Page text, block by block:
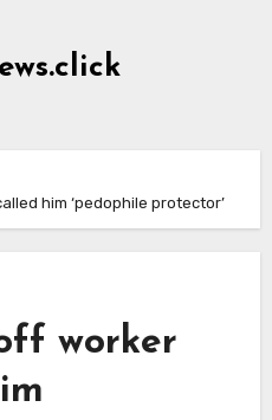
him ‘pedophile protector’
worker